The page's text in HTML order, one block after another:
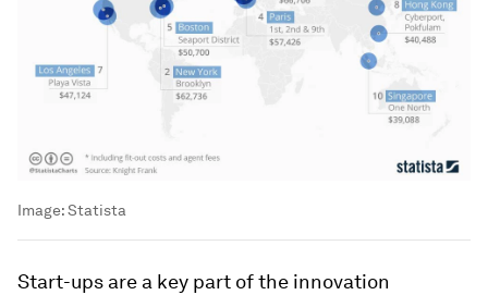
Image:Statista
Start-ups are a key part of the innovation